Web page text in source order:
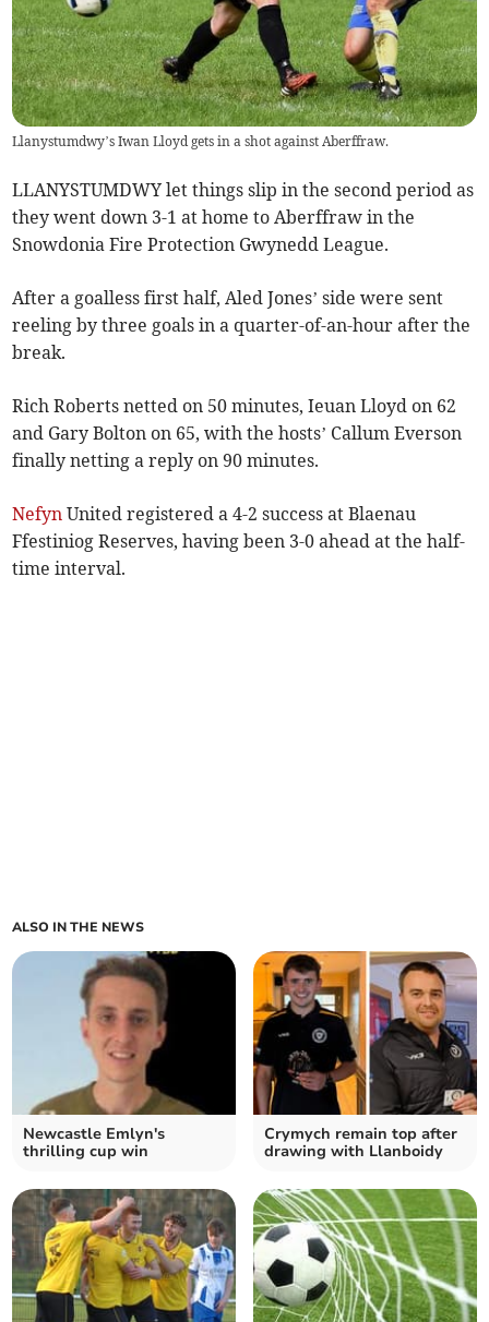
Llanystumdwy’s Iwan Lloyd gets in a shot against Aberffraw.
LLANYSTUMDWY let things slip in the second period as
they went down 3-1 at home to Aberffraw in the
Snowdonia Fire Protection Gwynedd League.
After a goalless first half, Aled Jones’ side were sent
reeling by three goals in a quarter-of-an-hour after the
break.
Rich Roberts netted on 50 minutes, Ieuan Lloyd on 62
and Gary Bolton on 65, with the hosts’ Callum Everson
finally netting a reply on 90 minutes.
Nefyn United registered a 4-2 success at Blaenau
Ffestiniog Reserves, having been 3-0 ahead at the half-
time interval.
ALSO IN THE NEWS
Newcastle Emlyn's
thrilling cup win
Crymych remain top after
drawing with Llanboidy